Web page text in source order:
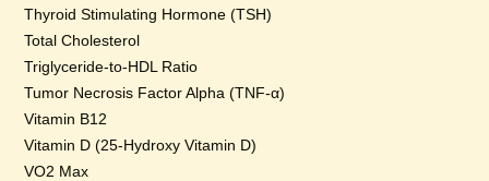
Thyroid Stimulating Hormone (TSH)
Total Cholesterol
Triglyceride-to-HDL Ratio
Tumor Necrosis Factor Alpha (TNF-α)
Vitamin B12
Vitamin D (25-Hydroxy Vitamin D)
VO2 Max